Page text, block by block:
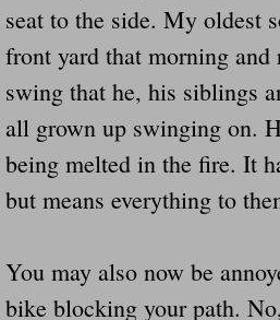
seat to the side. My oldest
front yard that morning and
swing that he, his siblings
all grown up swinging on.
being melted in the fire. It
but means everything to
You may also now be
bike blocking your path.